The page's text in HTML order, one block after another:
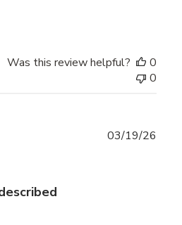
Was this review helpful?
0
0
03/19/26